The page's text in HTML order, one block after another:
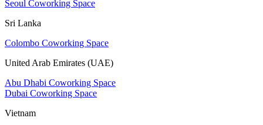
Seoul Coworking Space
Sri Lanka
Colombo Coworking Space
United Arab Emirates (UAE)
Abu Dhabi Coworking Space
Dubai Coworking Space
Vietnam